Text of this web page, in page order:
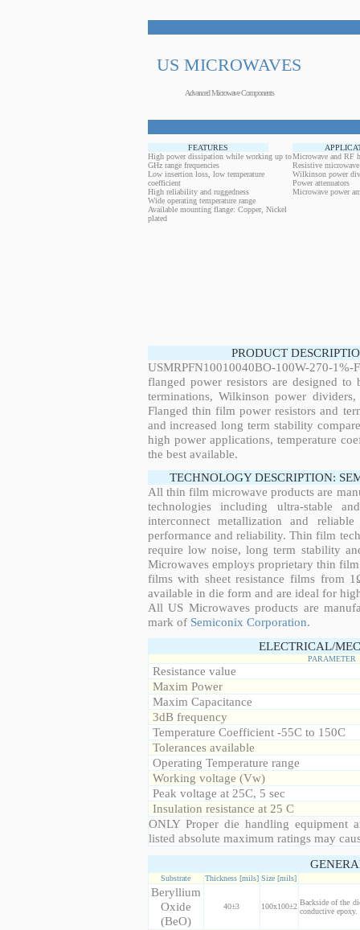
US MICROWAVES
Advanced Microwave Components
FEATURES
High power dissipation while working up to
GHz range frequencies
Low insertion loss, low temperature
coefficient
High reliability and ruggedness
Wide operating temperature range
Available mounting flange: Copper, Nickel
plated
Microwave and RF
Resistive
Wilkinson power
Power attenuators
Microwave power
PRODUCT
USMRPFN10010040BO-100W-270-
flanged power resistors are designed
terminations, Wilkinson power
Flanged thin film power resistors and
and increased long term stability
high power applications, temperature
the best available.
TECHNOLOGY DESCRIPTION:
All thin film microwave products are
technologies including ultra-stable
interconnect metallization and
performance and reliability. Thin film
require low noise, long term stability
Microwaves employs proprietary thin
films with sheet resistance films from
available in die form and are ideal for
All US Microwaves products are
mark of Semiconix Corporation.
ELECTRICAL/
PARAMETER
Resistance value
Maxim Power
Maxim Capacitance
3dB frequency
Temperature Coefficient -55C to 150C
Tolerances available
Operating Temperature range
Working voltage (Vw)
Peak voltage at 25C, 5 sec
Insulation resistance at 25 C
ONLY Proper die handling equipment
listed absolute maximum ratings may
Substrate Thickness [mils] Size [mils]
Beryllium
Oxide
(BeO)
40±3 100x100±2 Backside of the
conductive